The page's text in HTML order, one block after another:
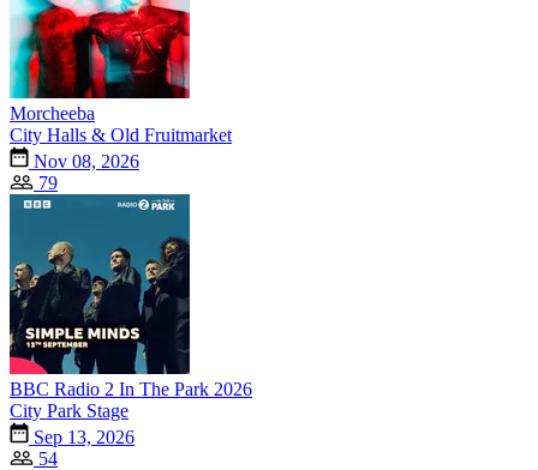
Morcheeba
City Halls & Old Fruitmarket
Nov 08, 2026
79
BBC Radio 2 In The Park 2026
City Park Stage
Sep 13, 2026
54